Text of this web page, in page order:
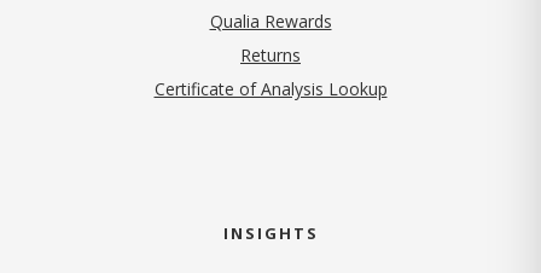
Qualia Rewards
Returns
Certificate of Analysis Lookup
INSIGHTS